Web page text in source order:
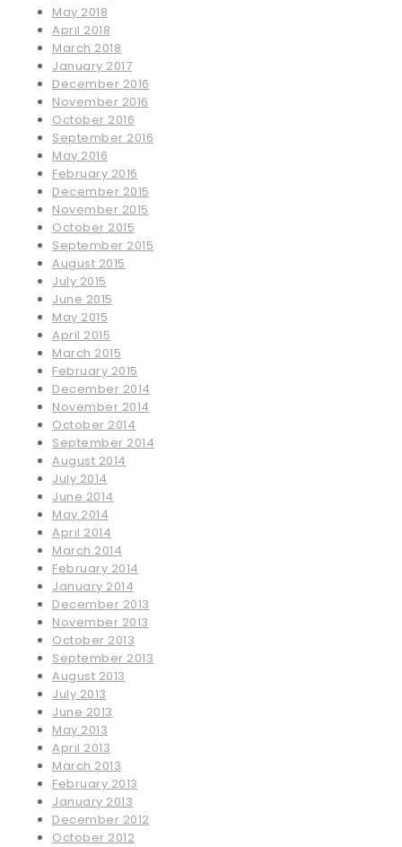
May 2018
April 2018
March 2018
January 2017
December 2016
November 2016
October 2016
September 2016
May 2016
February 2016
December 2015
November 2015
October 2015
September 2015
August 2015
July 2015
June 2015
May 2015
April 2015
March 2015
February 2015
December 2014
November 2014
October 2014
September 2014
August 2014
July 2014
June 2014
May 2014
April 2014
March 2014
February 2014
January 2014
December 2013
November 2013
October 2013
September 2013
August 2013
July 2013
June 2013
May 2013
April 2013
March 2013
February 2013
January 2013
December 2012
October 2012